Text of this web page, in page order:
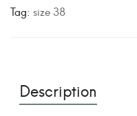
Tag: size 38
Description